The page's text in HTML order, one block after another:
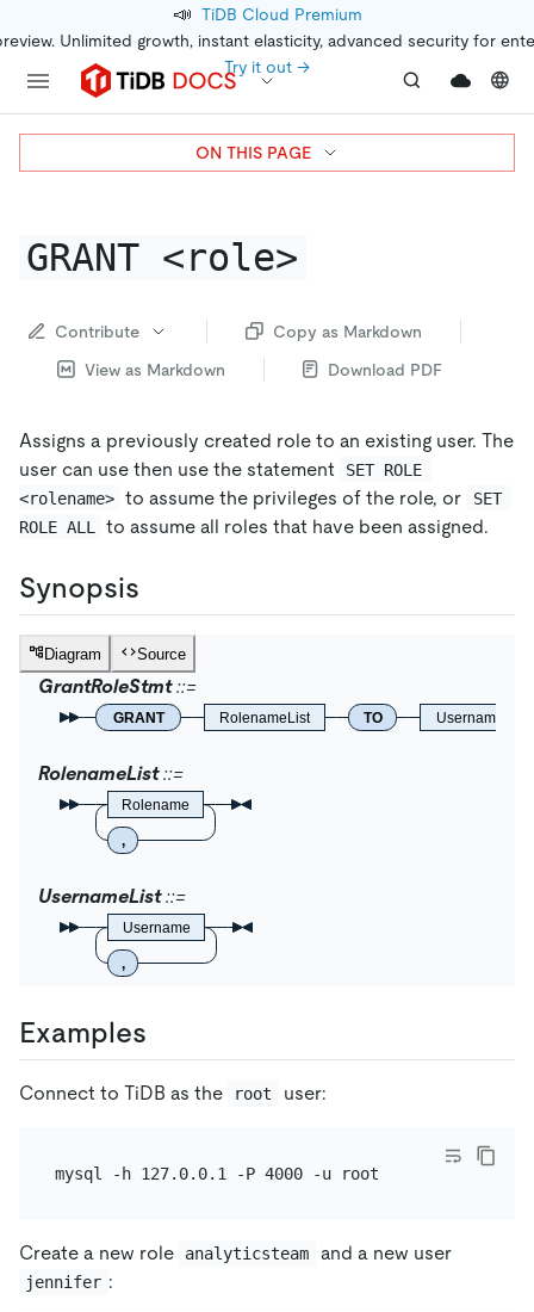
📣 TiDB Cloud Premium
Unlimited growth, instant elasticity, advanced security for
Try it out →
GRANT <role>
Contribute
Copy as Markdown
View as Markdown
Download PDF
Assigns a previously created role to an existing user. The
user can use then use the statement
SET ROLE
<rolename> to assume the privileges of the role, or
SET
ROLE ALL
to assume all roles that have been assigned.
Synopsis
Diagram Source
GrantRoleStmt
GRANT RolenameList TO UsernameList
RolenameList
Rolename
,
UsernameList
Username
,
Examples
Connect to TiDB as the root user:
Create a new role analyticsteam and a new user
jennifer :
ON THIS PAGE